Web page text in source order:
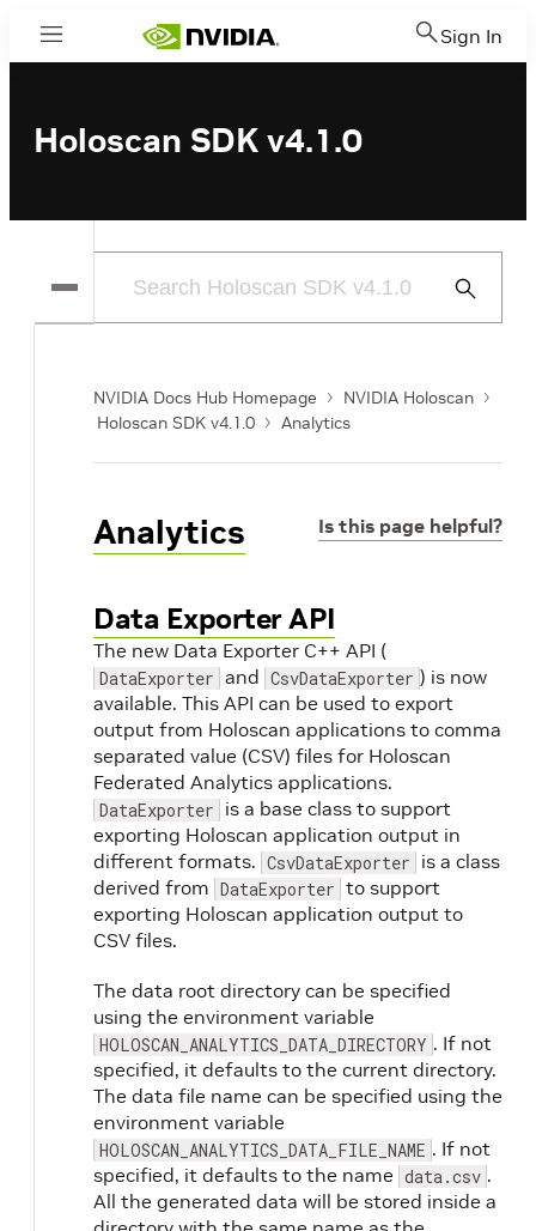
Menu Sign In
Holoscan SDK v4.1.0
Submit
NVIDIA Docs Hub Homepage
NVIDIA Holoscan
Holoscan SDK v4.1.0
Analytics
Is this page helpful?
Analytics
Data Exporter API
The new Data Exporter C++ API (
DataExporter and CsvDataExporter ) is now
available. This API can be used to export
output from Holoscan applications to comma
separated value (CSV) files for Holoscan
Federated Analytics applications.
DataExporter is a base class to support
exporting Holoscan application output in
different formats. CsvDataExporter is a class
derived from DataExporter to support
exporting Holoscan application output to
CSV files.
The data root directory can be specified
using the environment variable
HOLOSCAN_ANALYTICS_DATA_DIRECTORY . If not
specified, it defaults to the current directory.
The data file name can be specified using the
environment variable
HOLOSCAN_ANALYTICS_DATA_FILE_NAME . If not
specified, it defaults to the name data.csv .
All the generated data will be stored inside a